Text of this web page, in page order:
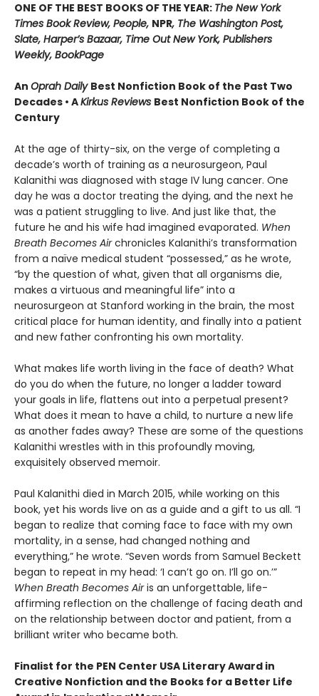
ONE OF THE BEST BOOKS OF THE YEAR: The New York
Times Book Review, People, NPR, The Washington Post,
Slate, Harper’s Bazaar, Time Out New York, Publishers
Weekly, BookPage
An Oprah Daily Best Nonfiction Book of the Past Two
Decades • AKirkus Reviews Best Nonfiction Book of the
Century
At the age of thirty-six, on the verge of completing a
decade’s worth of training as a neurosurgeon, Paul
Kalanithi was diagnosed with stage IV lung cancer. One
day he was a doctor treating the dying, and the next he
was a patient struggling to live. And just like that, the
future he and his wife had imagined evaporated. When
Breath Becomes Airchronicles Kalanithi’s transformation
from a naïve medical student “possessed,” as he wrote,
“by the question of what, given that all organisms die,
makes a virtuous and meaningful life” into a
neurosurgeon at Stanford working in the brain, the most
critical place for human identity, and finally into a patient
and new father confronting his own mortality.
What makes life worth living in the face of death? What
do you do when the future, no longer a ladder toward
your goals in life, flattens out into a perpetual present?
What does it mean to have a child, to nurture a new life
as another fades away? These are some of the questions
Kalanithi wrestles with in this profoundly moving,
exquisitely observed memoir.
Paul Kalanithi died in March 2015, while working on this
book, yet his words live on as a guide and a gift to us all. “I
began to realize that coming face to face with my own
mortality, in a sense, had changed nothing and
everything,” he wrote. “Seven words from Samuel Beckett
began to repeat in my head: ‘I can’t go on. I’ll go on.’”
When Breath Becomes Airis an unforgettable, life-
affirming reflection on the challenge of facing death and
on the relationship between doctor and patient, from a
brilliant writer who became both.
Finalist for the PEN Center USA Literary Award in
Creative Nonfiction and the Books for a Better Life